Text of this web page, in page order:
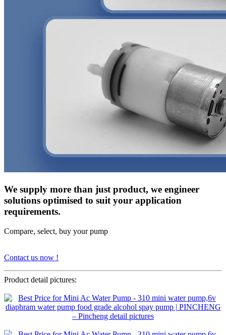
We supply more than just product, we engineer
solutions optimised to suit your application
requirements.
Compare, select, buy your pump
Contact us now !
Product detail pictures: